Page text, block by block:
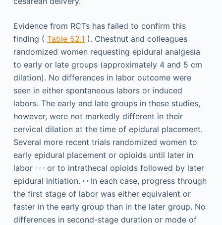
Evidence from RCTs has failed to confirm this
finding ( Table 52.1 ). Chestnut and colleagues
randomized women requesting epidural analgesia
to early or late groups (approximately 4 and 5 cm
dilation). No differences in labor outcome were
seen in either spontaneous labors or induced
labors. The early and late groups in these studies,
however, were not markedly different in their
cervical dilation at the time of epidural placement.
Several more recent trials randomized women to
early epidural placement or opioids until later in
labor , , ,or to intrathecal opioids followed by later
epidural initiation. , ,In each case, progress through
the first stage of labor was either equivalent or
faster in the early group than in the later group. No
differences in second-stage duration or mode of